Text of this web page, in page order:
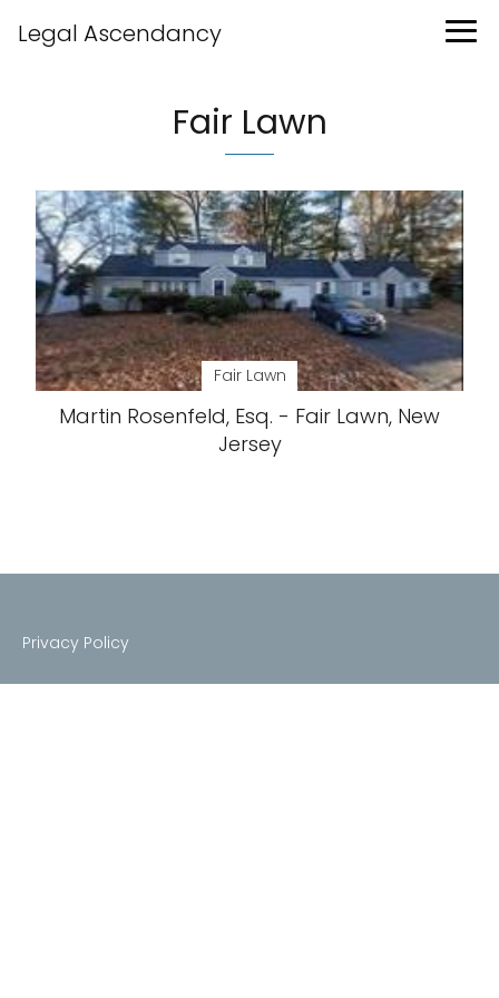
Legal Ascendancy
Fair Lawn
Fair Lawn
Martin Rosenfeld, Esq. - Fair Lawn, New
Jersey
Privacy Policy